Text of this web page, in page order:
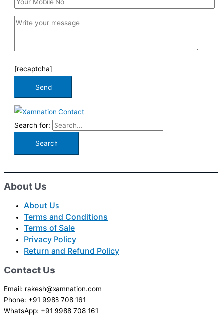
[recaptcha]
Search for:
About Us
About Us
Terms and Conditions
Terms of Sale
Privacy Policy
Return and Refund Policy
Contact Us
Email: rakesh@xamnation.com
Phone: +91 9988 708 161
WhatsApp: +91 9988 708 161